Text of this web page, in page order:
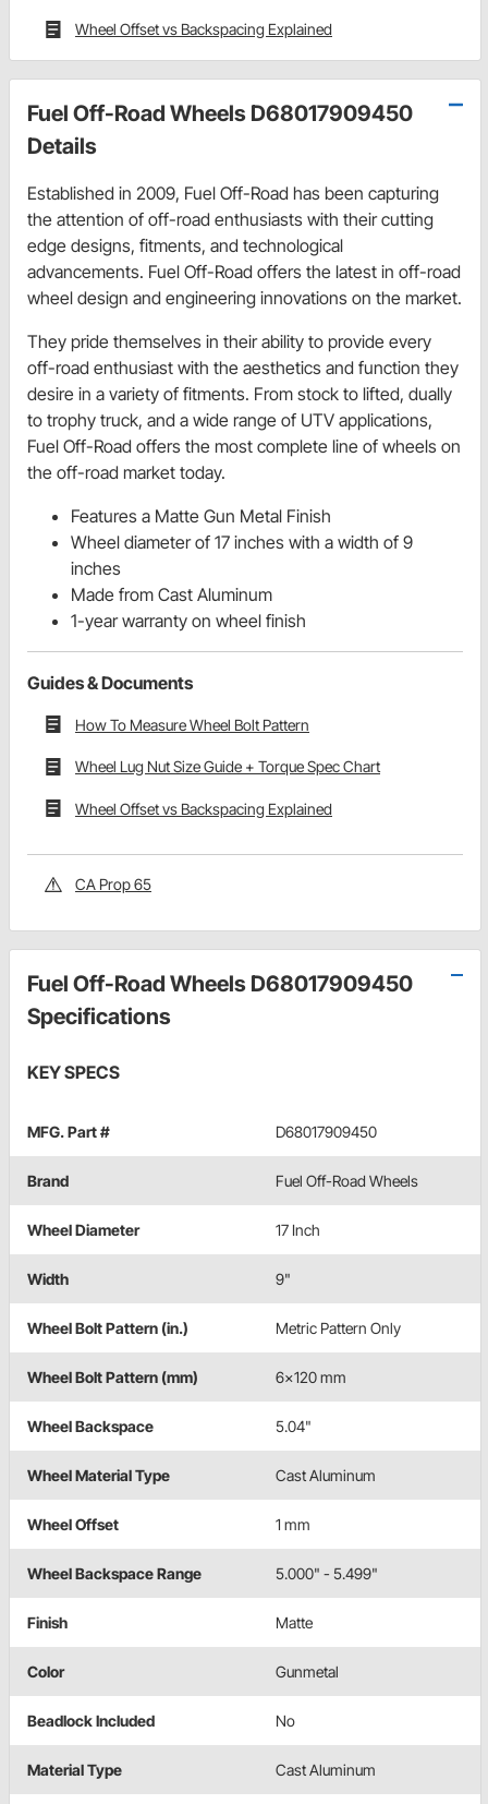
Wheel Offset vs Backspacing Explained
Fuel Off-Road Wheels D68017909450
Details
Established in 2009, Fuel Off-Road has been capturing
the attention of off-road enthusiasts with their cutting
edge designs, fitments, and technological
advancements. Fuel Off-Road offers the latest in off-road
wheel design and engineering innovations on the market.
They pride themselves in their ability to provide every
off-road enthusiast with the aesthetics and function they
desire in a variety of fitments. From stock to lifted, dually
to trophy truck, and a wide range of UTV applications,
Fuel Off-Road offers the most complete line of wheels on
the off-road market today.
Features a Matte Gun Metal Finish
Wheel diameter of 17 inches with a width of 9
inches
Made from Cast Aluminum
1-year warranty on wheel finish
Guides & Documents
How To Measure Wheel Bolt Pattern
Wheel Lug Nut Size Guide + Torque Spec Chart
Wheel Offset vs Backspacing Explained
CA Prop 65
Fuel Off-Road Wheels D68017909450
Specifications
KEY SPECS
MFG. Part # D68017909450
Brand Fuel Off-Road Wheels
Wheel Diameter 17 Inch
Width 9"
Wheel Bolt Pattern (in.) Metric Pattern Only
Wheel Bolt Pattern (mm) 6x120 mm
Wheel Backspace 5.04"
Wheel Material Type Cast Aluminum
Wheel Offset 1 mm
Wheel Backspace Range 5.000" - 5.499"
Finish Matte
Color Gunmetal
Beadlock Included No
Material Type Cast Aluminum